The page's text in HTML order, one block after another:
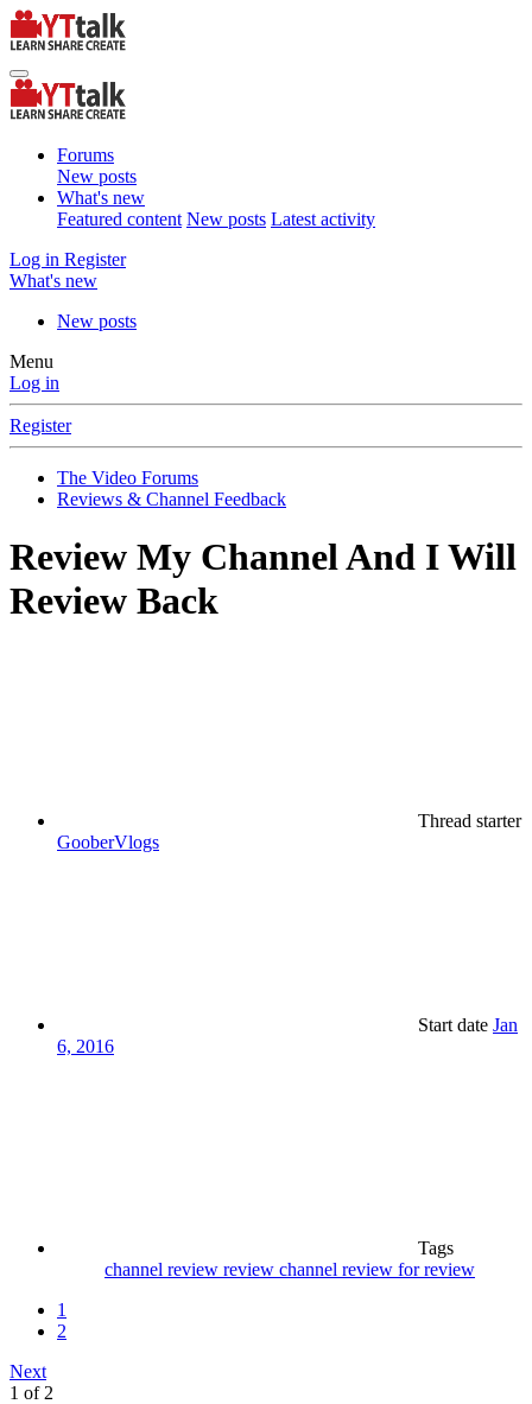
Forums
New posts
What's new
Featured content New posts Latest activity
Log in Register
What's new
New posts
Menu
Log in
Register
The Video Forums
Reviews & Channel Feedback
Review My Channel And I Will
Review Back
Thread starter
GooberVlogs
Start date Jan
6, 2016
Tags
channel review review channel review for review
1
2
Next
1 of 2